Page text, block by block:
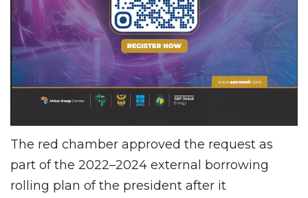
The red chamber approved the request as
part of the 2022–2024 external borrowing
rolling plan of the president after it